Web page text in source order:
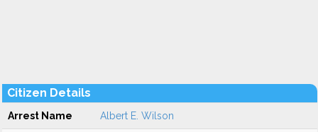
Citizen Details
Arrest Name Albert E. Wilson